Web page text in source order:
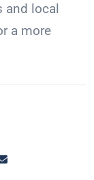
and local
a more